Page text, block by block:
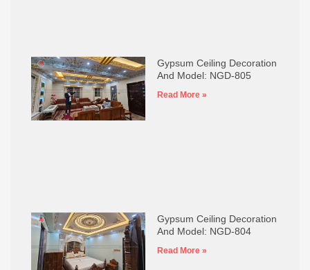
Gypsum Ceiling Decoration
And Model: NGD-805
Read More »
Gypsum Ceiling Decoration
And Model: NGD-804
Read More »